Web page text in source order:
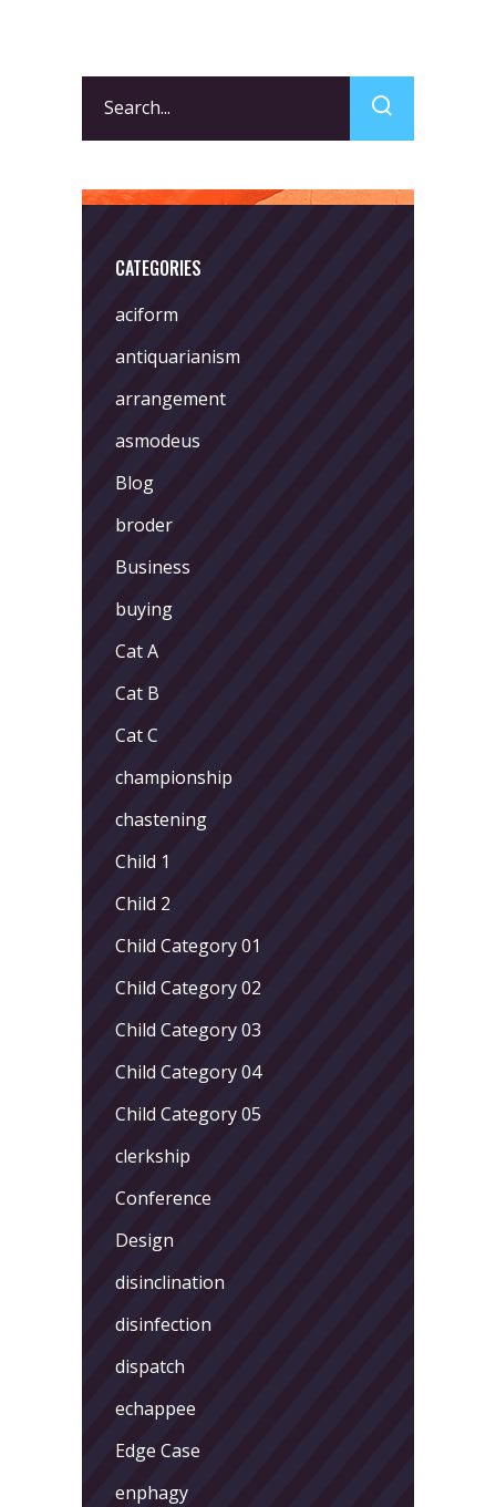
for:
CATEGORIES
aciform
antiquarianism
arrangement
asmodeus
Blog
broder
Business
buying
Cat A
Cat B
Cat C
championship
chastening
Child 1
Child 2
Child Category 01
Child Category 02
Child Category 03
Child Category 04
Child Category 05
clerkship
Conference
Design
disinclination
disinfection
dispatch
echappee
Edge Case
enphagy